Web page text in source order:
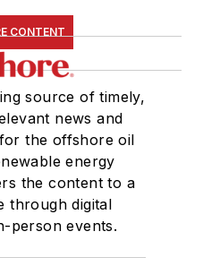
Reserve:
Energy Security
Oil Politics, 1975-
.
CONTENT
source of timely,
news and
the offshore oil
energy
the content to a
through digital
person events.